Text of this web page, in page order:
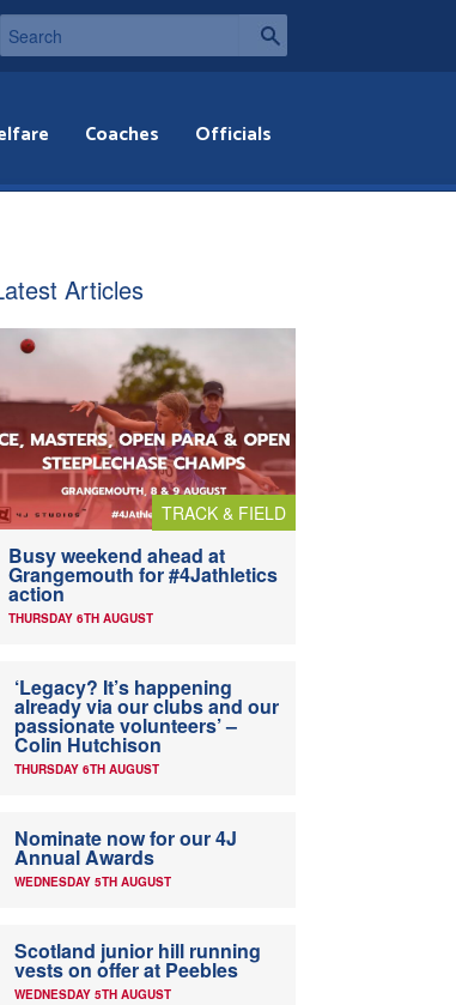
Coaches Officials
Articles
TRACK & FIELD
Busy weekend ahead at
Grangemouth for #4Jathletics
action
THURSDAY 6TH AUGUST
‘Legacy? It’s happening
already via our clubs and our
passionate volunteers’ –
Colin Hutchison
THURSDAY 6TH AUGUST
Nominate now for our 4J
Annual Awards
WEDNESDAY 5TH AUGUST
Scotland junior hill running
vests on offer at Peebles
WEDNESDAY 5TH AUGUST